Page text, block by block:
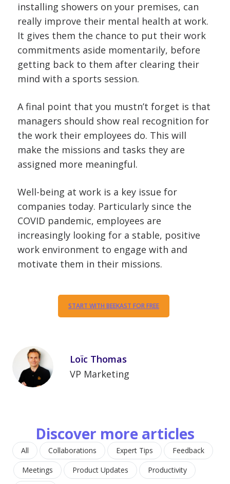
installing showers on your premises, can
really improve their mental health at work.
It gives them the chance to put their work
commitments aside momentarily, before
getting back to them after clearing their
mind with a sports session.
A final point that you mustn’t forget is that
managers should show real recognition for
the work their employees do. This will
make the missions and tasks they are
assigned more meaningful.
Well-being at work is a key issue for
companies today. Particularly since the
COVID pandemic, employees are
increasingly looking for a stable, positive
work environment to engage with and
motivate them in their missions.
START WITH BEEKAST FOR FREE
Loïc Thomas
VP Marketing
Discover more articles
All Collaborations Expert Tips
Feedback
Meetings
Product Updates Productivity